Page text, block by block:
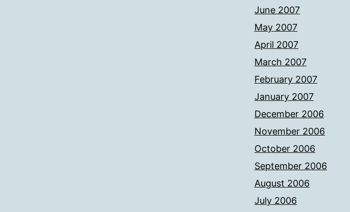
June 2007
May 2007
April 2007
March 2007
February 2007
January 2007
December 2006
November 2006
October 2006
September 2006
August 2006
July 2006